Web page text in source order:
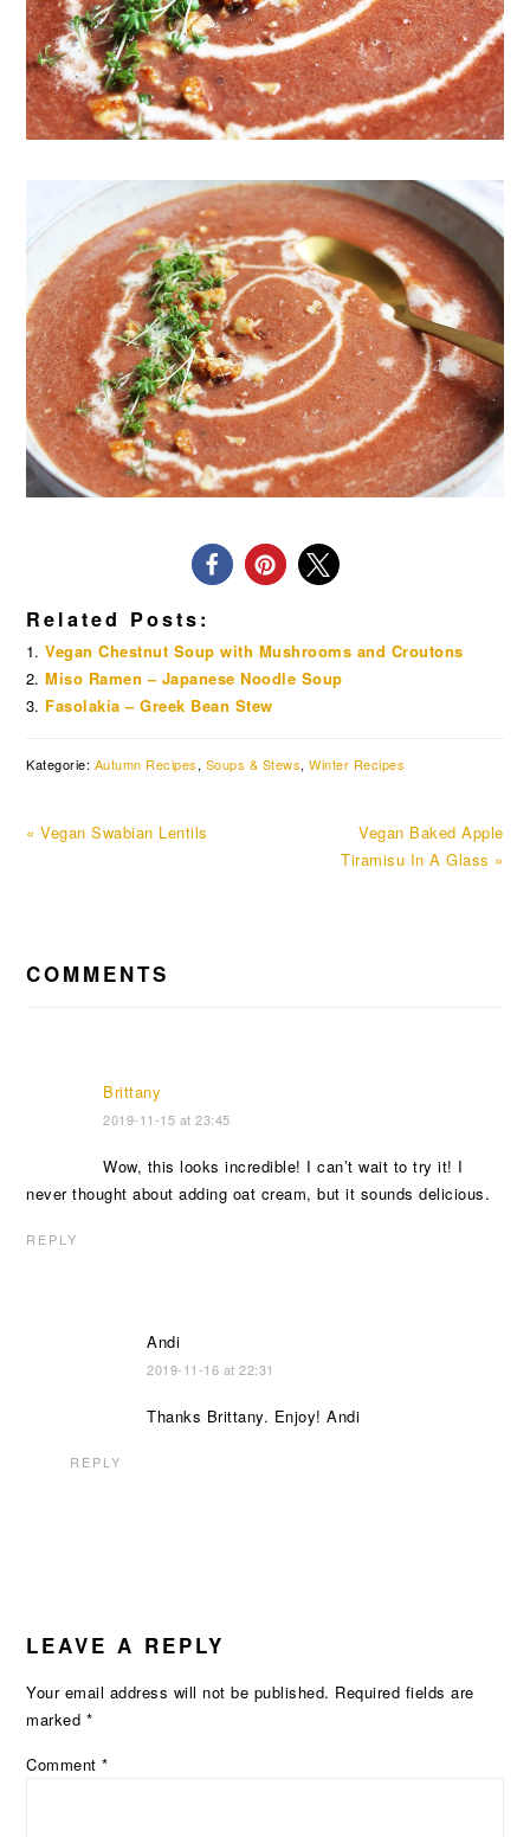
Related Posts:
Vegan Chestnut Soup with Mushrooms and Croutons
Miso Ramen – Japanese Noodle Soup
Fasolakia – Greek Bean Stew
Kategorie: Autumn Recipes, Soups & Stews,Winter Recipes
Previous
« Vegan Swabian Lentils
Next
Post:
Vegan Baked Apple
Tiramisu In A Glass »
INTERACTIONS
COMMENTS
Brittany
2019-11-15 at 23:45
Wow, this looks incredible! I can’t wait to try it! I
never thought about adding oat cream, but it sounds delicious.
REPLY
Andi
2019-11-16 at 22:31
Thanks Brittany. Enjoy! Andi
REPLY
LEAVE A REPLY
Your email address will not be published. Required fields are
marked *
Comment*